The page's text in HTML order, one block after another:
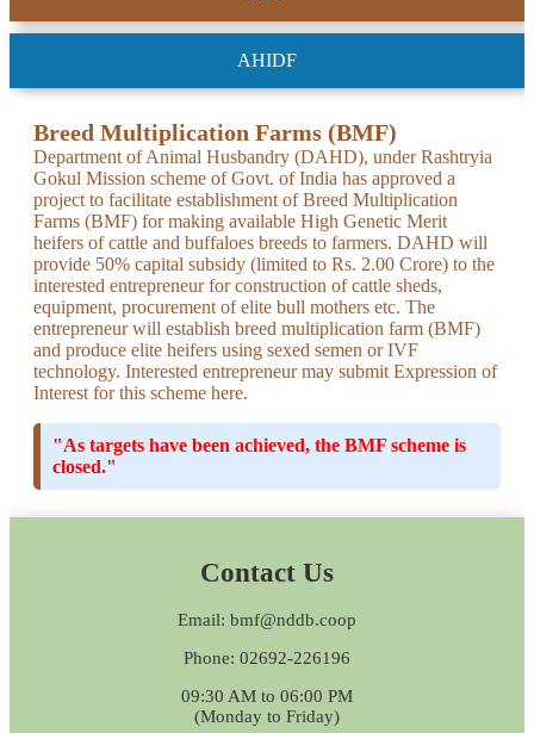
AHIDF
Breed Multiplication Farms (BMF)
Department of Animal Husbandry (DAHD), under Rashtryia
Gokul Mission scheme of Govt. of India has approved a
project to facilitate establishment of Breed Multiplication
Farms (BMF) for making available High Genetic Merit
heifers of cattle and buffaloes breeds to farmers. DAHD will
provide 50% capital subsidy (limited to Rs. 2.00 Crore) to the
interested entrepreneur for construction of cattle sheds,
equipment, procurement of elite bull mothers etc. The
entrepreneur will establish breed multiplication farm (BMF)
and produce elite heifers using sexed semen or IVF
technology. Interested entrepreneur may submit Expression of
Interest for this scheme here.
"As targets have been achieved, the BMF scheme is
closed."
Contact Us
Email: bmf@nddb.coop
Phone: 02692-226196
09:30 AM to 06:00 PM
(Monday to Friday)